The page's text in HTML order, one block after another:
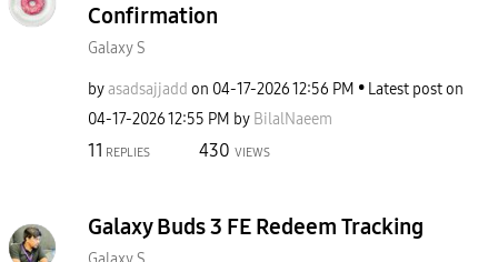
Confirmation
Galaxy S
byasadsajjadd on ‎04-17-202612:56 PM
Latest post on
‎04-17-202612:55 PM by BilalNaeem
11 REPLIES 430 VIEWS
Galaxy Buds 3 FE Redeem Tracking